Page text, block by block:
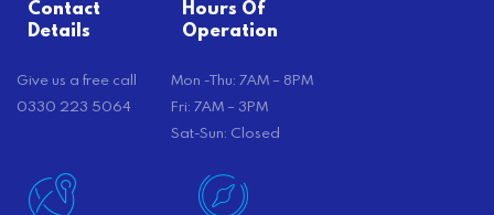
Contact
Details
Give us a free call
0330 223 5064
Hours Of
Operation
Mon -Thu: 7AM – 8PM
Fri: 7AM – 3PM
Sat-Sun: Closed